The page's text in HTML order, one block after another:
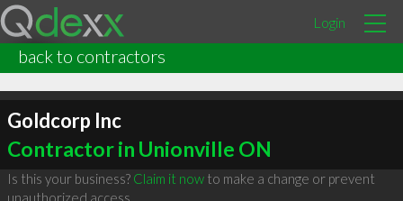
Login
back to contractors
Goldcorp Inc
Contractor in Unionville ON
Is this your business? Claim it nowto make a change or prevent
unauthorized access.